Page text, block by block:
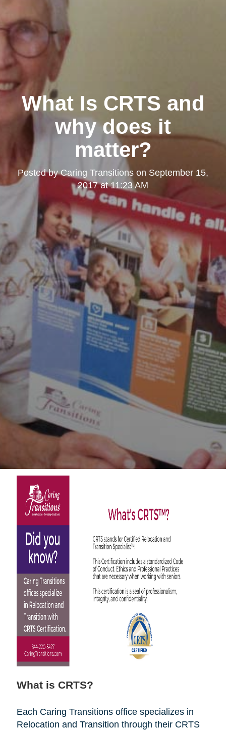
What Is CRTS and
why does it
matter?
Posted byCaring Transitions on September 15,
2017 at 11:23 AM
What is CRTS?
Each Caring Transitions office specializes in
Relocation and Transition through their CRTS